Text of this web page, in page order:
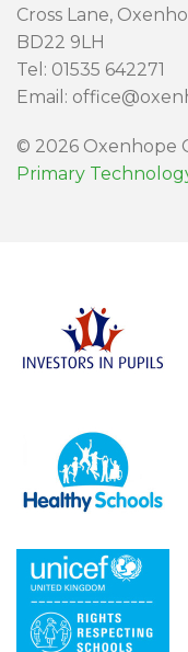
Cross Lane,
BD22 9LH
Tel: 01535 642271
Email:
© 2026 Oxenhope
Primary